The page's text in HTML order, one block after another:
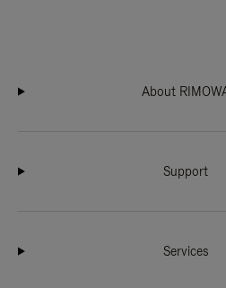
About
Support
Services